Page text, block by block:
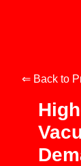
⇐ Back to